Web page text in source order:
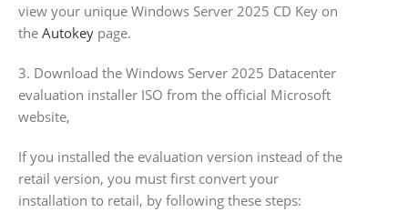
view your unique Windows Server 2025 CD Key on
the Autokey page.
3. Download the Windows Server 2025 Datacenter
evaluation installer ISO from the official Microsoft
website,
If you installed the evaluation version instead of the
retail version, you must first convert your
installation to retail, by following these steps: